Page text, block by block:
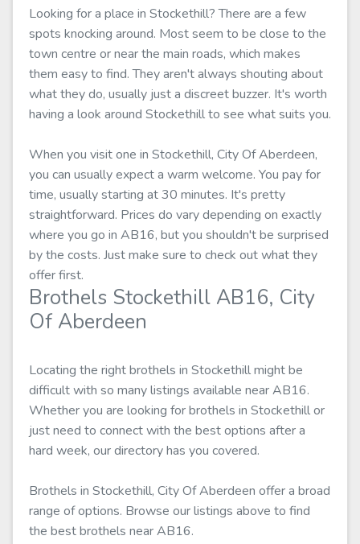
Looking for a place in Stockethill? There are a few
spots knocking around. Most seem to be close to the
town centre or near the main roads, which makes
them easy to find. They aren't always shouting about
what they do, usually just a discreet buzzer. It's worth
having a look around Stockethill to see what suits you.
When you visit one in Stockethill, City Of Aberdeen,
you can usually expect a warm welcome. You pay for
time, usually starting at 30 minutes. It's pretty
straightforward. Prices do vary depending on exactly
where you go in AB16, but you shouldn't be surprised
by the costs. Just make sure to check out what they
offer first.
Brothels Stockethill AB16, City
Of Aberdeen
Locating the right brothels in Stockethill might be
difficult with so many listings available near AB16.
Whether you are looking for brothels in Stockethill or
just need to connect with the best options after a
hard week, our directory has you covered.
Brothels in Stockethill, City Of Aberdeen offer a broad
range of options. Browse our listings above to find
the best brothels near AB16.